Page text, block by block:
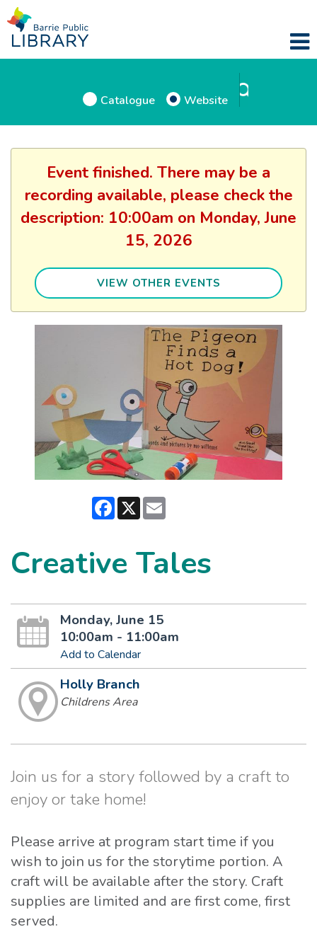
Catalogue Website
Event finished. There may be a
recording available, please check the
description: 10:00am on Monday, June
15, 2026
VIEW OTHER EVENTS
Facebook
X
Creative Tales
Monday, June 15
10:00am - 11:00am
Add to Calendar
Holly Branch
Childrens Area
Join us for a story followed by a craft to
enjoy or take home!
Please arrive at program start time if you
wish to join us for the storytime portion. A
craft will be available after the story. Craft
supplies are limited and are first come, first
served.